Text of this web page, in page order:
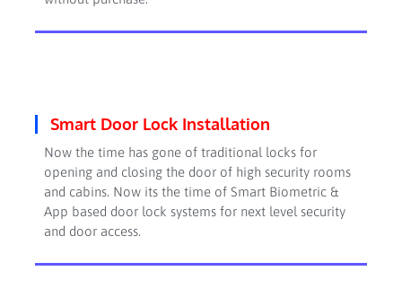
Smart Door Lock Installation
Now the time has gone of traditional locks for
opening and closing the door of high security rooms
and cabins. Now its the time of Smart Biometric &
App based door lock systems for next level security
and door access.